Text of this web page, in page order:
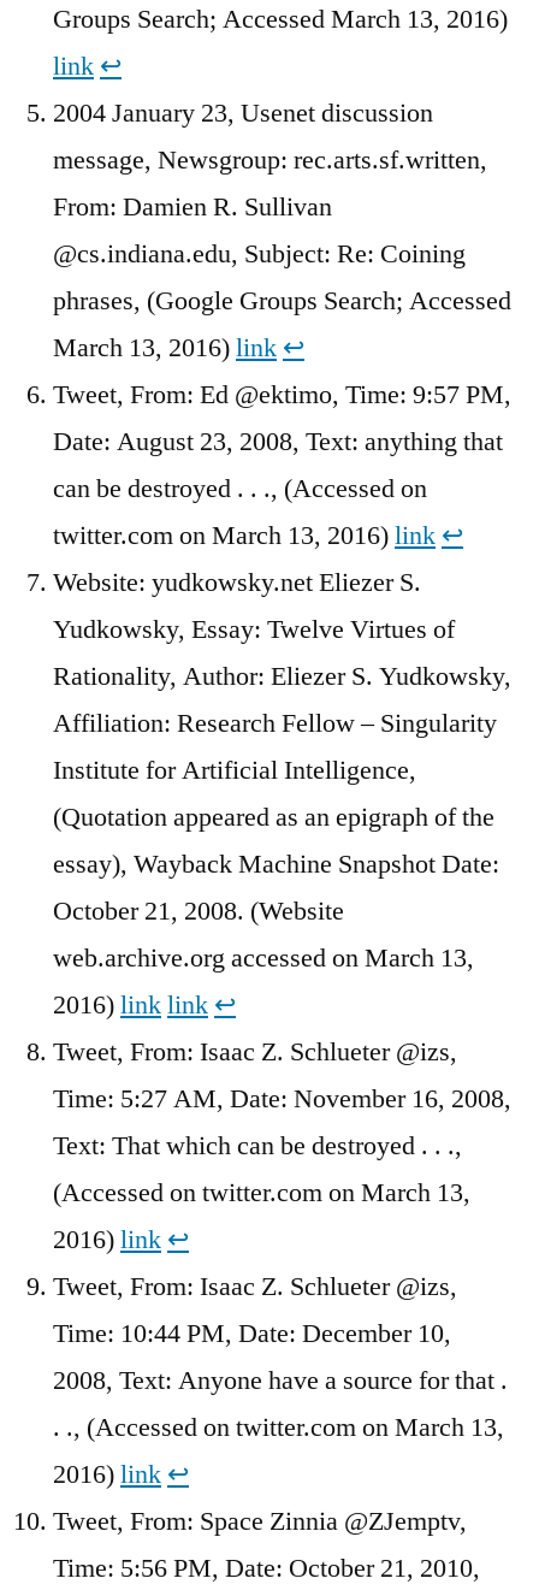
Groups Search; Accessed March 13, 2016)
link ↩︎
2004 January 23, Usenet discussion
message, Newsgroup: rec.arts.sf.written,
From: Damien R. Sullivan
@cs.indiana.edu, Subject: Re: Coining
phrases, (Google Groups Search; Accessed
March 13, 2016)link ↩︎
Tweet, From: Ed @ektimo, Time: 9:57 PM,
Date: August 23, 2008, Text: anything that
can be destroyed . . ., (Accessed on
twitter.com on March 13, 2016)link ↩︎
Website: yudkowsky.net Eliezer S.
Yudkowsky, Essay: Twelve Virtues of
Rationality, Author: Eliezer S. Yudkowsky,
Affiliation: Research Fellow – Singularity
Institute for Artificial Intelligence,
(Quotation appeared as an epigraph of the
essay), Wayback Machine Snapshot Date:
October 21, 2008. (Website
web.archive.org accessed on March 13,
2016)linklink ↩︎
Tweet, From: Isaac Z. Schlueter @izs,
Time: 5:27 AM, Date: November 16, 2008,
Text: That which can be destroyed . . .,
(Accessed on twitter.com on March 13,
2016)link ↩︎
Tweet, From: Isaac Z. Schlueter @izs,
Time: 10:44 PM, Date: December 10,
2008, Text: Anyone have a source for that .
. ., (Accessed on twitter.com on March 13,
2016)link ↩︎
Tweet, From: Space Zinnia @ZJemptv,
Time: 5:56 PM, Date: October 21, 2010,